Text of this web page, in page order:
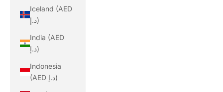
Iceland (AED
د.إ)
India (AED
د.إ)
Indonesia
(AED د.إ)